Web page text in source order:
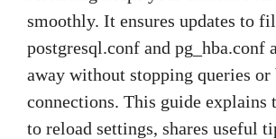
smoothly. It ensures updates to
postgresql.conf and pg_hba.conf
away without stopping queries or
connections. This guide explains
to reload settings, shares useful